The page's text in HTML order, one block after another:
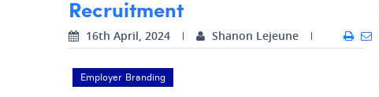
Recruitment
16th April, 2024 Shanon Lejeune
Employer Branding